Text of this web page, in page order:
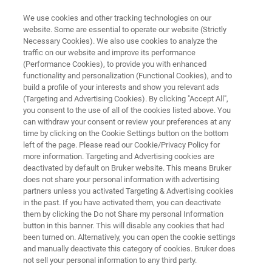
EXCEED EVENT
Local Seminars Europe, Middle
East and Africa
ドイツ On demand Seminars 免責事項
Local Seminars
We use cookies and other tracking technologies on our
website. Some are essential to operate our website (Strictly
Necessary Cookies). We also use cookies to analyze the
traffic on our website and improve its performance
(Performance Cookies), to provide you with enhanced
functionality and personalization (Functional Cookies), and to
build a profile of your interests and show you relevant ads
(Targeting and Advertising Cookies). By clicking "Accept All",
you consent to the use of all of the cookies listed above. You
can withdraw your consent or review your preferences at any
time by clicking on the Cookie Settings button on the bottom
left of the page. Please read our Cookie/Privacy Policy for
more information. Targeting and Advertising cookies are
deactivated by default on Bruker website. This means Bruker
does not share your personal information with advertising
partners unless you activated Targeting & Advertising cookies
in the past. If you have activated them, you can deactivate
them by clicking the Do not Share my personal Information
button in this banner. This will disable any cookies that had
been turned on. Alternatively, you can open the cookie settings
and manually deactivate this category of cookies. Bruker does
not sell your personal information to any third party.